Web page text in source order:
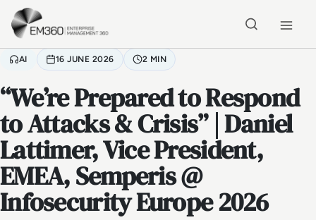
Skip to main content
AI 16 JUNE 2026 2 MIN
“We’re Prepared to Respond
to Attacks & Crisis” | Daniel
Lattimer, Vice President,
EMEA, Semperis @
Infosecurity Europe 2026